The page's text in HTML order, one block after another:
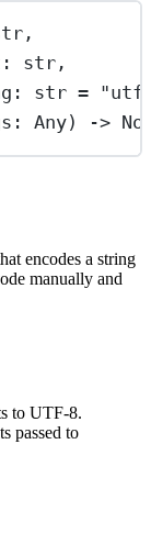
,
str ,
str =
Any) ->
encodes a string
manually and
to UTF-8.
passed to